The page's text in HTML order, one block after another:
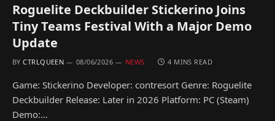
Roguelite Deckbuilder Stickerino Joins
Tiny Teams Festival With a Major Demo
Update
BY CTRLQUEEN 08/06/2026 NEWS 4 MINS READ
Game: Stickerino Developer: contresort Genre: Roguelite
Deckbuilder Release: Later in 2026 Platform: PC (Steam)
Demo:…